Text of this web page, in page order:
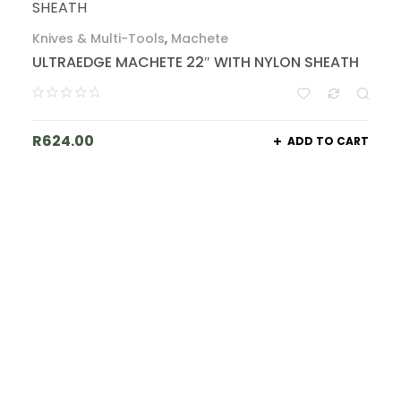
Knives & Multi-Tools, Machete
ULTRAEDGE MACHETE 22″ WITH NYLON SHEATH
R624.00 ADD TO CART